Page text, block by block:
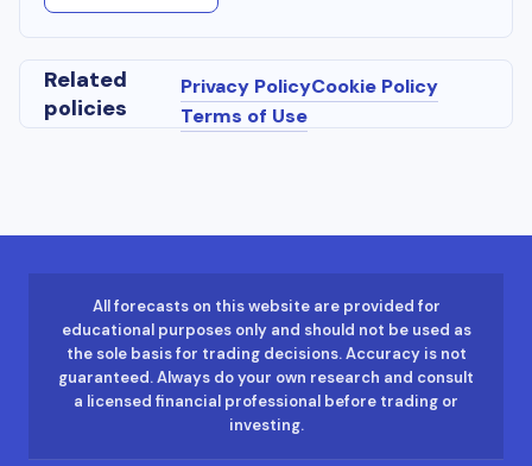
Related
policies
Privacy PolicyCookie Policy
Terms of Use
All forecasts on this website are provided for
educational purposes only and should not be used as
the sole basis for trading decisions. Accuracy is not
guaranteed. Always do your own research and consult
a licensed financial professional before trading or
investing.